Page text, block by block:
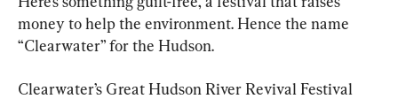
money to help the environment. Hence the name
“Clearwater” for the Hudson.
Clearwater’s Great Hudson River Revival Festival